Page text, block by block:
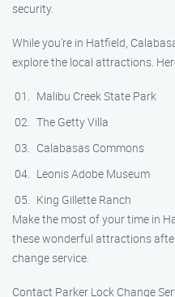
security.
While you’re in Hatfield,
explore the local attractions.
Malibu Creek State Park
The Getty Villa
Calabasas Commons
Leonis Adobe Museum
King Gillette Ranch
Make the most of your time in
these wonderful attractions
change service.
Contact Parker Lock Change